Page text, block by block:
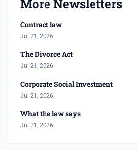
More Newsletters
Contract law
Jul 21, 2026
The Divorce Act
Jul 21, 2026
Corporate Social Investment
Jul 21, 2026
What the law says
Jul 21, 2026